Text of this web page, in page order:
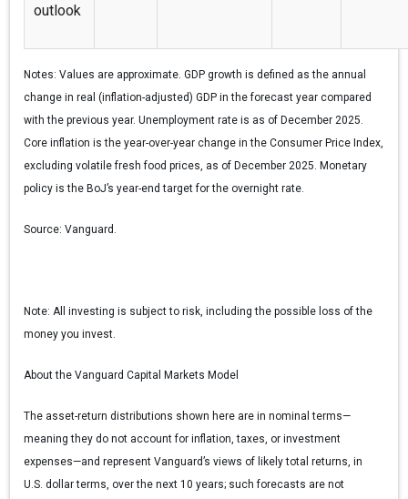
outlook
Notes: Values are approximate. GDP growth is defined as the annual
change in real (inflation-adjusted) GDP in the forecast year compared
with the previous year. Unemployment rate is as of December 2025.
Core inflation is the year-over-year change in the Consumer Price Index,
excluding volatile fresh food prices, as of December 2025. Monetary
policy is the BoJ’s year-end target for the overnight rate.
Source:Vanguard.
Note:All investing is subject to risk, including the possible loss of the
money you invest.
About the Vanguard Capital Markets Model
The asset-return distributions shown here are in nominal terms—
meaning they do not account for inflation, taxes, or investment
expenses—and represent Vanguard’s views of likely total returns, in
U.S. dollar terms, over the next 10 years; such forecasts are not